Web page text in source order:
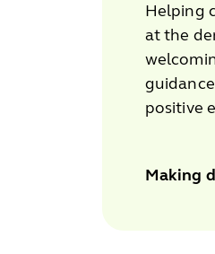
Helping
at the
positive
Making